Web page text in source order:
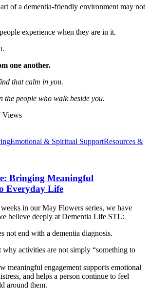
of a dementia-friendly environment may not
experience when they are in it.
one another.
that calm in you.
the people who walk beside you.
Views
Emotional & Spiritual SupportResources &
Bringing Meaningful
Everyday Life
in our May Flowers series, we have
believe deeply at Dementia Life STL:
not end with a dementia diagnosis.
why activities are not simply “something to
meaningful engagement supports emotional
and helps a person continue to feel
around them.